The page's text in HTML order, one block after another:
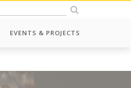
EVENTS & PROJECTS